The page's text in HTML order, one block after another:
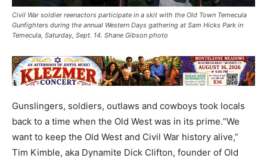
Civil War soldier reenactors participate in a skit with the Old Town Temecula
Gunfighters during the annual Western Days gathering at Sam Hicks Park in
Temecula, Saturday, Sept. 14. Shane Gibson photo
Gunslingers, soldiers, outlaws and cowboys took locals
back to a time when the Old West was in its prime.“We
want to keep the Old West and Civil War history alive,”
Tim Kimble, aka Dynamite Dick Clifton, founder of Old